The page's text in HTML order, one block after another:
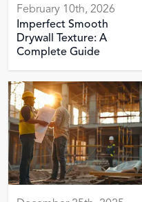
February 10th, 2026
Imperfect Smooth
Drywall Texture: A
Complete Guide